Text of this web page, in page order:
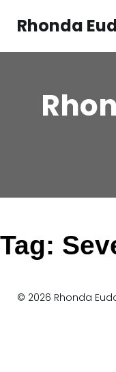
contentRhonda
Tag:
© 2026 Rhonda